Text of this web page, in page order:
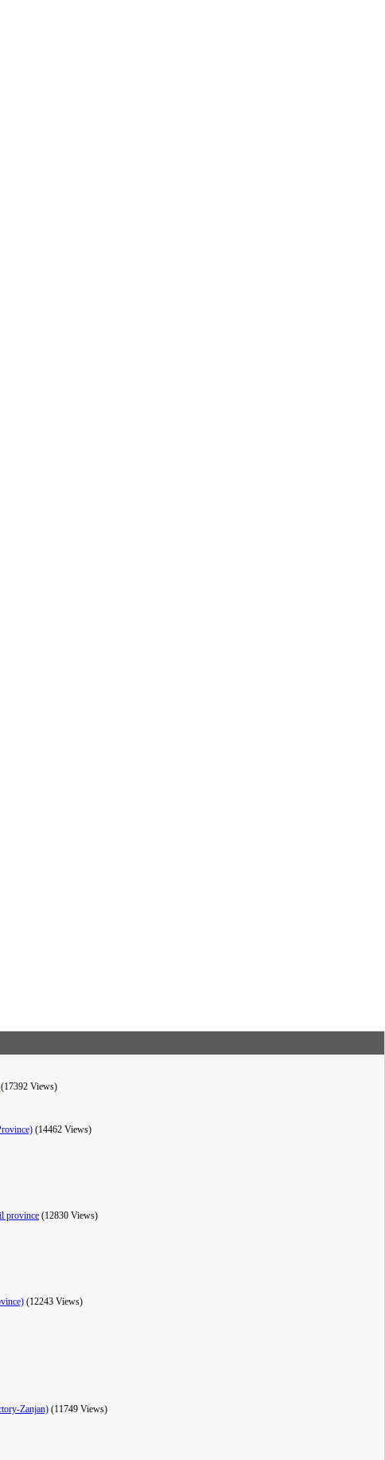
(17392 Views)
(14462 Views)
province (12830 Views)
(12243 Views)
Zanjan) (11749 Views)